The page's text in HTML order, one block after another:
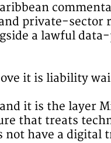
private-sector
a lawful
it is liability
it is the layer
that treats
not have a